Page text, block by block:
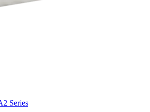
Series